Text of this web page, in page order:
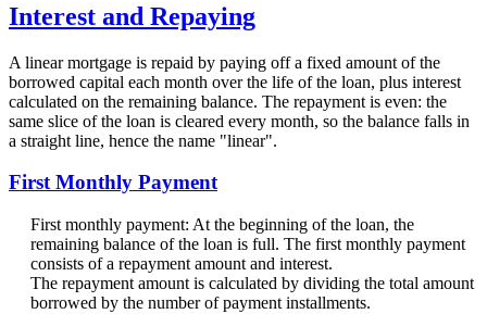
Interest and Repaying
A linear mortgage is repaid by paying off a fixed amount of the
borrowed capital each month over the life of the loan, plus interest
calculated on the remaining balance. The repayment is even: the
same slice of the loan is cleared every month, so the balance falls in
a straight line, hence the name "linear".
First Monthly Payment
First monthly payment: At the beginning of the loan, the
remaining balance of the loan is full. The first monthly payment
consists of a repayment amount and interest.
The repayment amount is calculated by dividing the total amount
borrowed by the number of payment installments.